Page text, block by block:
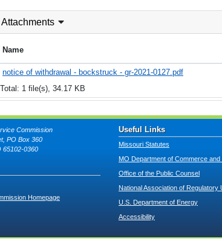
Attachments
Name
notice of withdrawal - bockstruck - gr-2021-0127.pdf
Total: 1 file(s), 34.17 KB
Commission
PO Box 360
65102-0360
Homepage
Useful Links
Missouri Statutes
MO Department of Commerce
Office of the Public Counsel
National Association of
U.S. Department of Energy
Accessibility